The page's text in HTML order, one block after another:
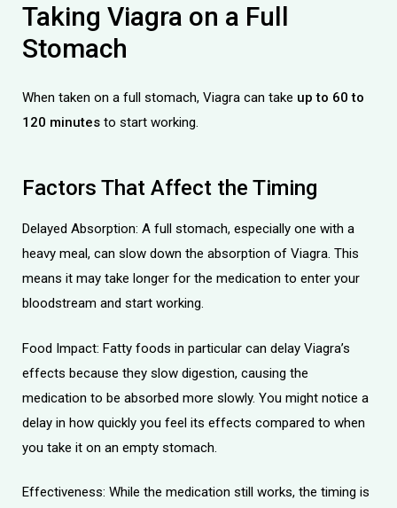
Taking Viagra on a Full
Stomach
When taken on a full stomach, Viagra can take up to 60 to
120 minutes to start working.
Factors That Affect the Timing
Delayed Absorption: A full stomach, especially one with a
heavy meal, can slow down the absorption of Viagra. This
means it may take longer for the medication to enter your
bloodstream and start working.
Food Impact: Fatty foods in particular can delay Viagra’s
effects because they slow digestion, causing the
medication to be absorbed more slowly. You might notice a
delay in how quickly you feel its effects compared to when
you take it on an empty stomach.
Effectiveness: While the medication still works, the timing is